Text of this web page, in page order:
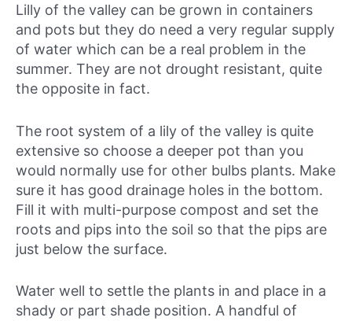
Lilly of the valley can be grown in containers
and pots but they do need a very regular supply
of water which can be a real problem in the
summer. They are not drought resistant, quite
the opposite in fact.
The root system of a lily of the valley is quite
extensive so choose a deeper pot than you
would normally use for other bulbs plants. Make
sure it has good drainage holes in the bottom.
Fill it with multi-purpose compost and set the
roots and pips into the soil so that the pips are
just below the surface.
Water well to settle the plants in and place in a
shady or part shade position. A handful of